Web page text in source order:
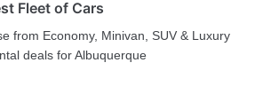
Fleet of Cars
from Economy, Minivan, SUV & Luxury
deals for Albuquerque